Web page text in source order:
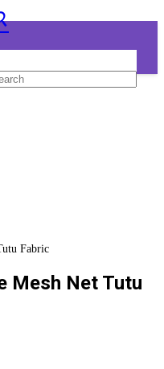
Fabric
Mesh Net Tutu